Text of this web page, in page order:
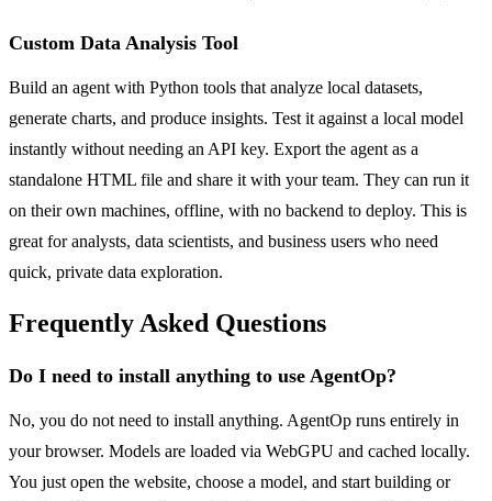
Custom Data Analysis Tool
Build an agent with Python tools that analyze local datasets,
generate charts, and produce insights. Test it against a local model
instantly without needing an API key. Export the agent as a
standalone HTML file and share it with your team. They can run it
on their own machines, offline, with no backend to deploy. This is
great for analysts, data scientists, and business users who need
quick, private data exploration.
Frequently Asked Questions
Do I need to install anything to use AgentOp?
No, you do not need to install anything. AgentOp runs entirely in
your browser. Models are loaded via WebGPU and cached locally.
You just open the website, choose a model, and start building or